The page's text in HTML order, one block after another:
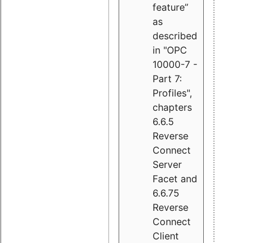
feature”
as
described
in "OPC
10000-7 -
Part 7:
Profiles",
chapters
6.6.5
Reverse
Connect
Server
Facet and
6.6.75
Reverse
Connect
Client